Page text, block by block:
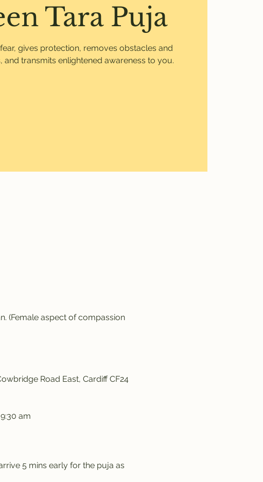
Tara Puja
gives protection, removes obstacles and
and transmits enlightened awareness to you.
(Female aspect of compassion
Road East, Cardiff CF24
am
5 mins early for the puja as